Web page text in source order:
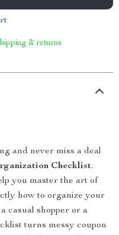
& returns
and never miss a deal
Checklist.
you master the art of
how to organize your
casual shopper or a
turns messy coupon